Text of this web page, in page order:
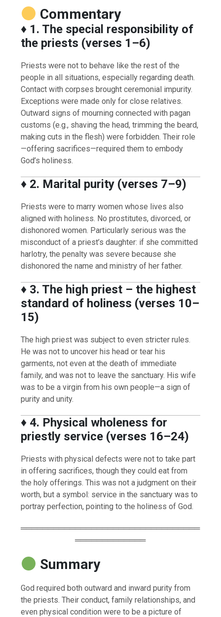
Commentary
♦️ 1. The special responsibility of
the priests (verses 1–6)
Priests were not to behave like the rest of the
people in all situations, especially regarding death.
Contact with corpses brought ceremonial impurity.
Exceptions were made only for close relatives.
Outward signs of mourning connected with pagan
customs (e.g., shaving the head, trimming the beard,
making cuts in the flesh) were forbidden. Their role
—offering sacrifices—required them to embody
God’s holiness.
♦️ 2. Marital purity (verses 7–9)
Priests were to marry women whose lives also
aligned with holiness. No prostitutes, divorced, or
dishonored women. Particularly serious was the
misconduct of a priest’s daughter: if she committed
harlotry, the penalty was severe because she
dishonored the name and ministry of her father.
♦️ 3. The high priest – the highest
standard of holiness (verses 10–
15)
The high priest was subject to even stricter rules.
He was not to uncover his head or tear his
garments, not even at the death of immediate
family, and was not to leave the sanctuary. His wife
was to be a virgin from his own people—a sign of
purity and unity.
♦️4. Physical wholeness for
priestly service (verses 16–24)
Priests with physical defects were not to take part
in offering sacrifices, though they could eat from
the holy offerings. This was not a judgment on their
worth, but a symbol: service in the sanctuary was to
portray perfection, pointing to the holiness of God.
═════════════════════════════════
═════════════
Summary
God required both outward and inward purity from
the priests. Their conduct, family relationships, and
even physical condition were to be a picture of